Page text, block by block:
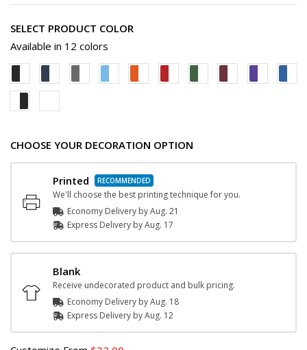
SELECT PRODUCT COLOR
Available in 12 colors
CHOOSE YOUR DECORATION OPTION
Printed
We'll choose the best printing technique for you.
Economy Delivery byAug. 21
Express Delivery byAug. 17
Blank
Receive undecorated product and bulk pricing.
Economy Delivery byAug. 18
Express Delivery byAug. 12